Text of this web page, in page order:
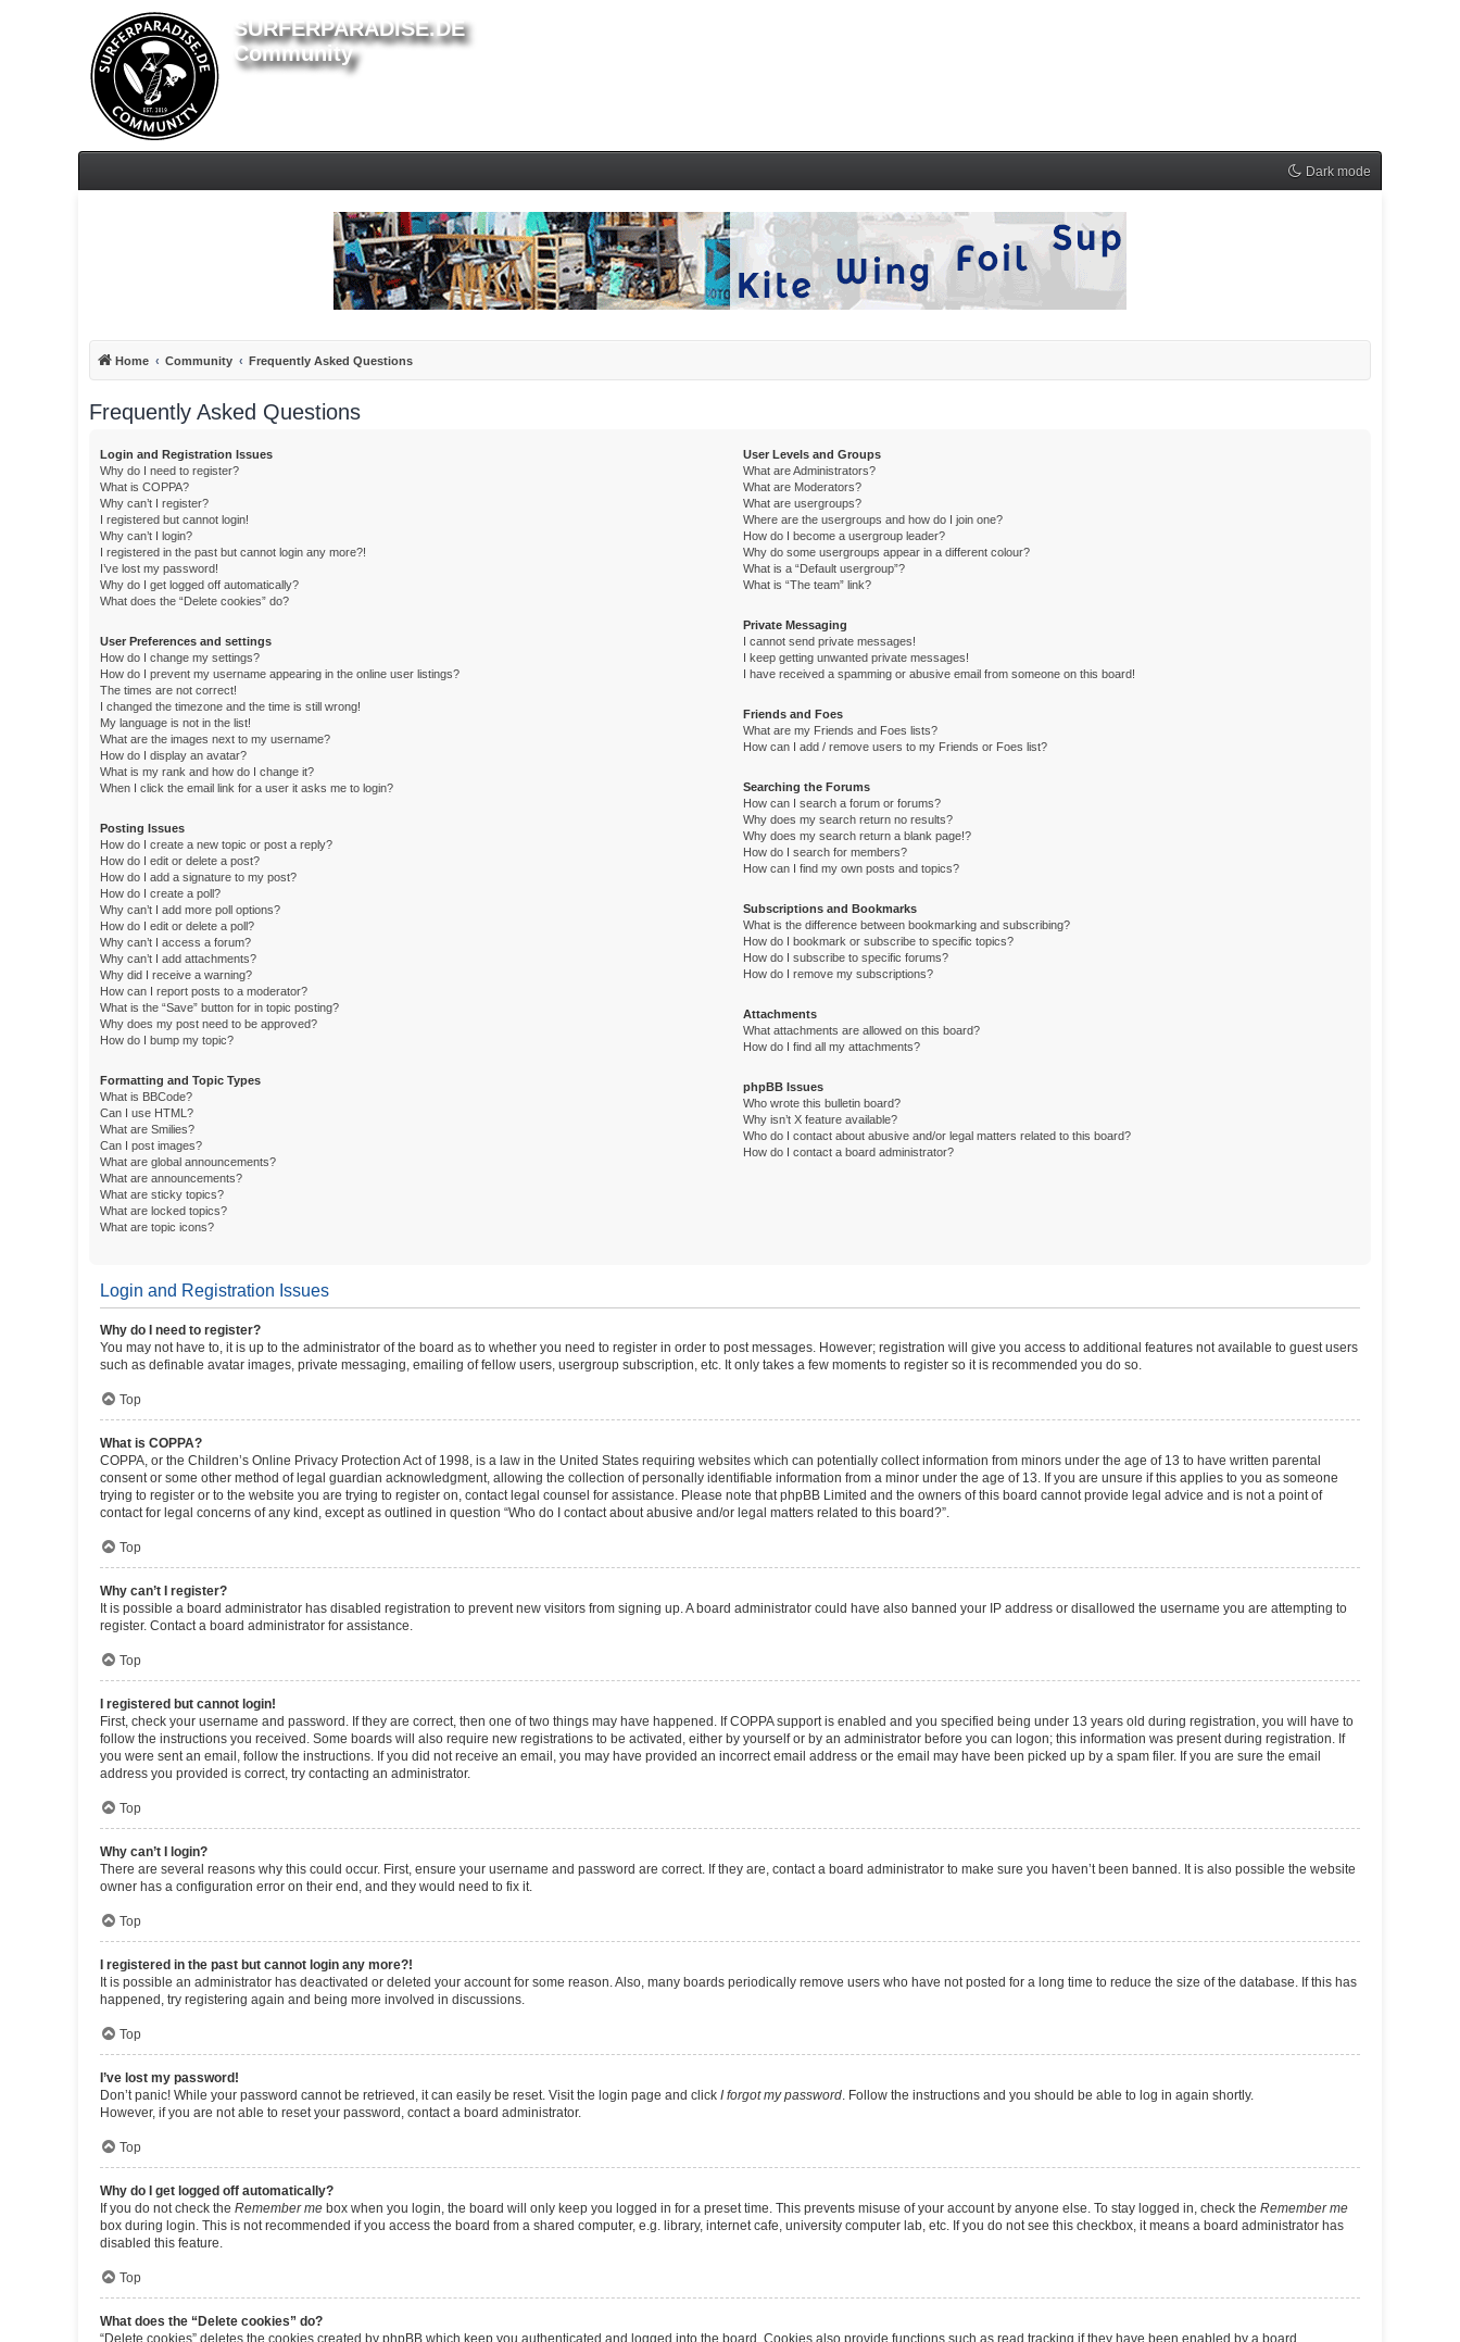
SURFERPARADISE.DE
Community
Dark mode
Home Community Frequently Asked Questions
Frequently Asked Questions
Login and Registration Issues
Why do I need to register?
What is COPPA?
Why can’t I register?
I registered but cannot login!
Why can’t I login?
I registered in the past but cannot login any more?!
I’ve lost my password!
Why do I get logged off automatically?
What does the “Delete cookies” do?
User Preferences and settings
How do I change my settings?
How do I prevent my username appearing in the online user listings?
The times are not correct!
I changed the timezone and the time is still wrong!
My language is not in the list!
What are the images next to my username?
How do I display an avatar?
What is my rank and how do I change it?
When I click the email link for a user it asks me to login?
Posting Issues
How do I create a new topic or post a reply?
How do I edit or delete a post?
How do I add a signature to my post?
How do I create a poll?
Why can’t I add more poll options?
How do I edit or delete a poll?
Why can’t I access a forum?
Why can’t I add attachments?
Why did I receive a warning?
How can I report posts to a moderator?
What is the “Save” button for in topic posting?
Why does my post need to be approved?
How do I bump my topic?
Formatting and Topic Types
What is BBCode?
Can I use HTML?
What are Smilies?
Can I post images?
What are global announcements?
What are announcements?
What are sticky topics?
What are locked topics?
What are topic icons?
User Levels and Groups
What are Administrators?
What are Moderators?
What are usergroups?
Where are the usergroups and how do I join one?
How do I become a usergroup leader?
Why do some usergroups appear in a different colour?
What is a “Default usergroup”?
What is “The team” link?
Private Messaging
I cannot send private messages!
I keep getting unwanted private messages!
I have received a spamming or abusive email from someone on this board!
Friends and Foes
What are my Friends and Foes lists?
How can I add / remove users to my Friends or Foes list?
Searching the Forums
How can I search a forum or forums?
Why does my search return no results?
Why does my search return a blank page!?
How do I search for members?
How can I find my own posts and topics?
Subscriptions and Bookmarks
What is the difference between bookmarking and subscribing?
How do I bookmark or subscribe to specific topics?
How do I subscribe to specific forums?
How do I remove my subscriptions?
Attachments
What attachments are allowed on this board?
How do I find all my attachments?
phpBB Issues
Who wrote this bulletin board?
Why isn’t X feature available?
Who do I contact about abusive and/or legal matters related to this board?
How do I contact a board administrator?
Login and Registration Issues
Why do I need to register?
You may not have to, it is up to the administrator of the board as to whether you need to register in order to post messages. However; registration will give you access to additional features not available to guest users
such as definable avatar images, private messaging, emailing of fellow users, usergroup subscription, etc. It only takes a few moments to register so it is recommended you do so.
Top
What is COPPA?
COPPA, or the Children’s Online Privacy Protection Act of 1998, is a law in the United States requiring websites which can potentially collect information from minors under the age of 13 to have written parental
consent or some other method of legal guardian acknowledgment, allowing the collection of personally identifiable information from a minor under the age of 13. If you are unsure if this applies to you as someone
trying to register or to the website you are trying to register on, contact legal counsel for assistance. Please note that phpBB Limited and the owners of this board cannot provide legal advice and is not a point of
contact for legal concerns of any kind, except as outlined in question “Who do I contact about abusive and/or legal matters related to this board?”.
Top
Why can’t I register?
It is possible a board administrator has disabled registration to prevent new visitors from signing up. A board administrator could have also banned your IP address or disallowed the username you are attempting to
register. Contact a board administrator for assistance.
Top
I registered but cannot login!
First, check your username and password. If they are correct, then one of two things may have happened. If COPPA support is enabled and you specified being under 13 years old during registration, you will have to
follow the instructions you received. Some boards will also require new registrations to be activated, either by yourself or by an administrator before you can logon; this information was present during registration. If
you were sent an email, follow the instructions. If you did not receive an email, you may have provided an incorrect email address or the email may have been picked up by a spam filer. If you are sure the email
address you provided is correct, try contacting an administrator.
Top
Why can’t I login?
There are several reasons why this could occur. First, ensure your username and password are correct. If they are, contact a board administrator to make sure you haven’t been banned. It is also possible the website
owner has a configuration error on their end, and they would need to fix it.
Top
I registered in the past but cannot login any more?!
It is possible an administrator has deactivated or deleted your account for some reason. Also, many boards periodically remove users who have not posted for a long time to reduce the size of the database. If this has
happened, try registering again and being more involved in discussions.
Top
I’ve lost my password!
Don’t panic! While your password cannot be retrieved, it can easily be reset. Visit the login page and click I forgot my password. Follow the instructions and you should be able to log in again shortly.
However, if you are not able to reset your password, contact a board administrator.
Top
Why do I get logged off automatically?
If you do not check the Remember me box when you login, the board will only keep you logged in for a preset time. This prevents misuse of your account by anyone else. To stay logged in, check the Remember me
box during login. This is not recommended if you access the board from a shared computer, e.g. library, internet cafe, university computer lab, etc. If you do not see this checkbox, it means a board administrator has
disabled this feature.
Top
What does the “Delete cookies” do?
“Delete cookies” deletes the cookies created by phpBB which keep you authenticated and logged into the board. Cookies also provide functions such as read tracking if they have been enabled by a board